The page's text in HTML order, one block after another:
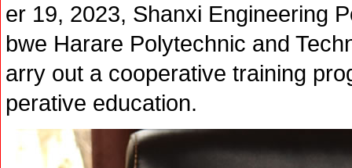
er 19, 2023, Shanxi Engineering
bwe Harare Polytechnic and
arry out a cooperative training
perative education.